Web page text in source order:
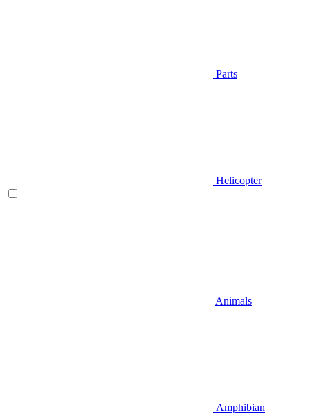
Parts
Helicopter
Animals
Amphibian